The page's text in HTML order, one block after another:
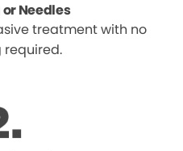
Needles
treatment with no